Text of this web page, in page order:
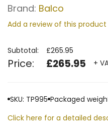
Brand: Balco
Add a review of this product
Subtotal: £265.95
Price: £265.95 +
SKU: TP995 Packaged
Click here for a detailed